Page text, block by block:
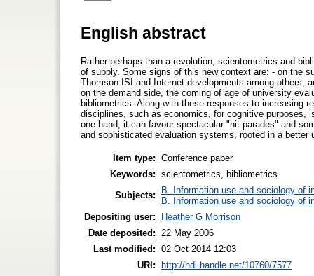
English abstract
Rather perhaps than a revolution, scientometrics and
of supply. Some signs of this new context are: - on the
Thomson-ISI and Internet developments among others,
on the demand side, the coming of age of university
bibliometrics. Along with these responses to increasing
disciplines, such as economics, for cognitive purposes,
one hand, it can favour spectacular "hit-parades" and
and sophisticated evaluation systems, rooted in a
Item type: Conference paper
Keywords: scientometrics, bibliometrics
Subjects:
B. Information use and sociology of
B. Information use and sociology of
Depositing user:
Heather G Morrison
Date deposited:
22 May 2006
Last modified: 02 Oct 2014 12:03
URI: http://hdl.handle.net/10760/7577